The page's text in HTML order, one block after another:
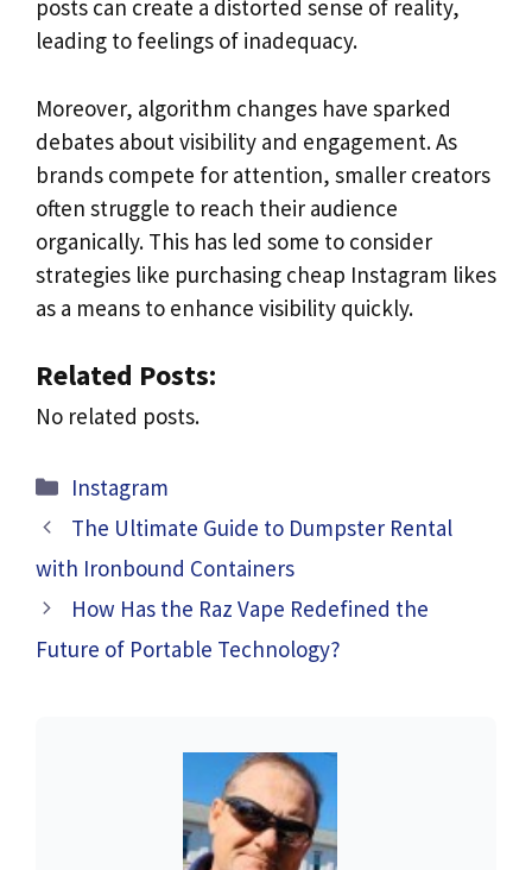
posts can create a distorted sense of reality,
leading to feelings of inadequacy.
Moreover, algorithm changes have sparked
debates about visibility and engagement. As
brands compete for attention, smaller creators
often struggle to reach their audience
organically. This has led some to consider
strategies like purchasing cheap Instagram likes
as a means to enhance visibility quickly.
Related Posts:
No related posts.
Categories
Instagram
The Ultimate Guide to Dumpster Rental
with Ironbound Containers
How Has the Raz Vape Redefined the
Future of Portable Technology?